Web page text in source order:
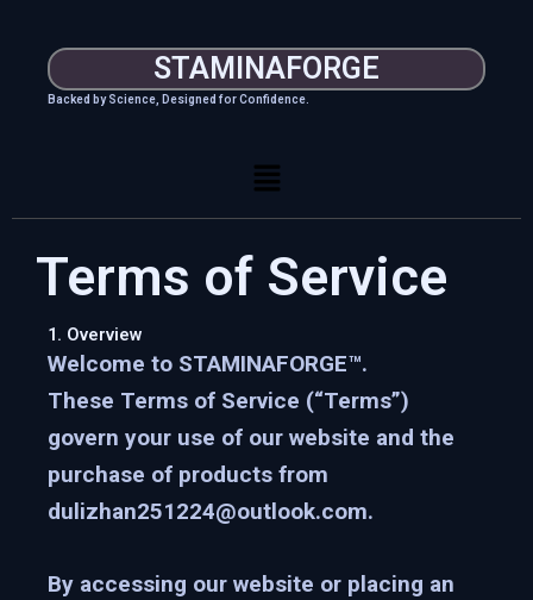
STAMINAFORGE
Backed by Science, Designed for Confidence.
Menu
content
Terms of Service
1. Overview
Welcome to STAMINAFORGE™.
These Terms of Service (“Terms”)
govern your use of our website and the
purchase of products from
dulizhan251224@outlook.com.
By accessing our website or placing an